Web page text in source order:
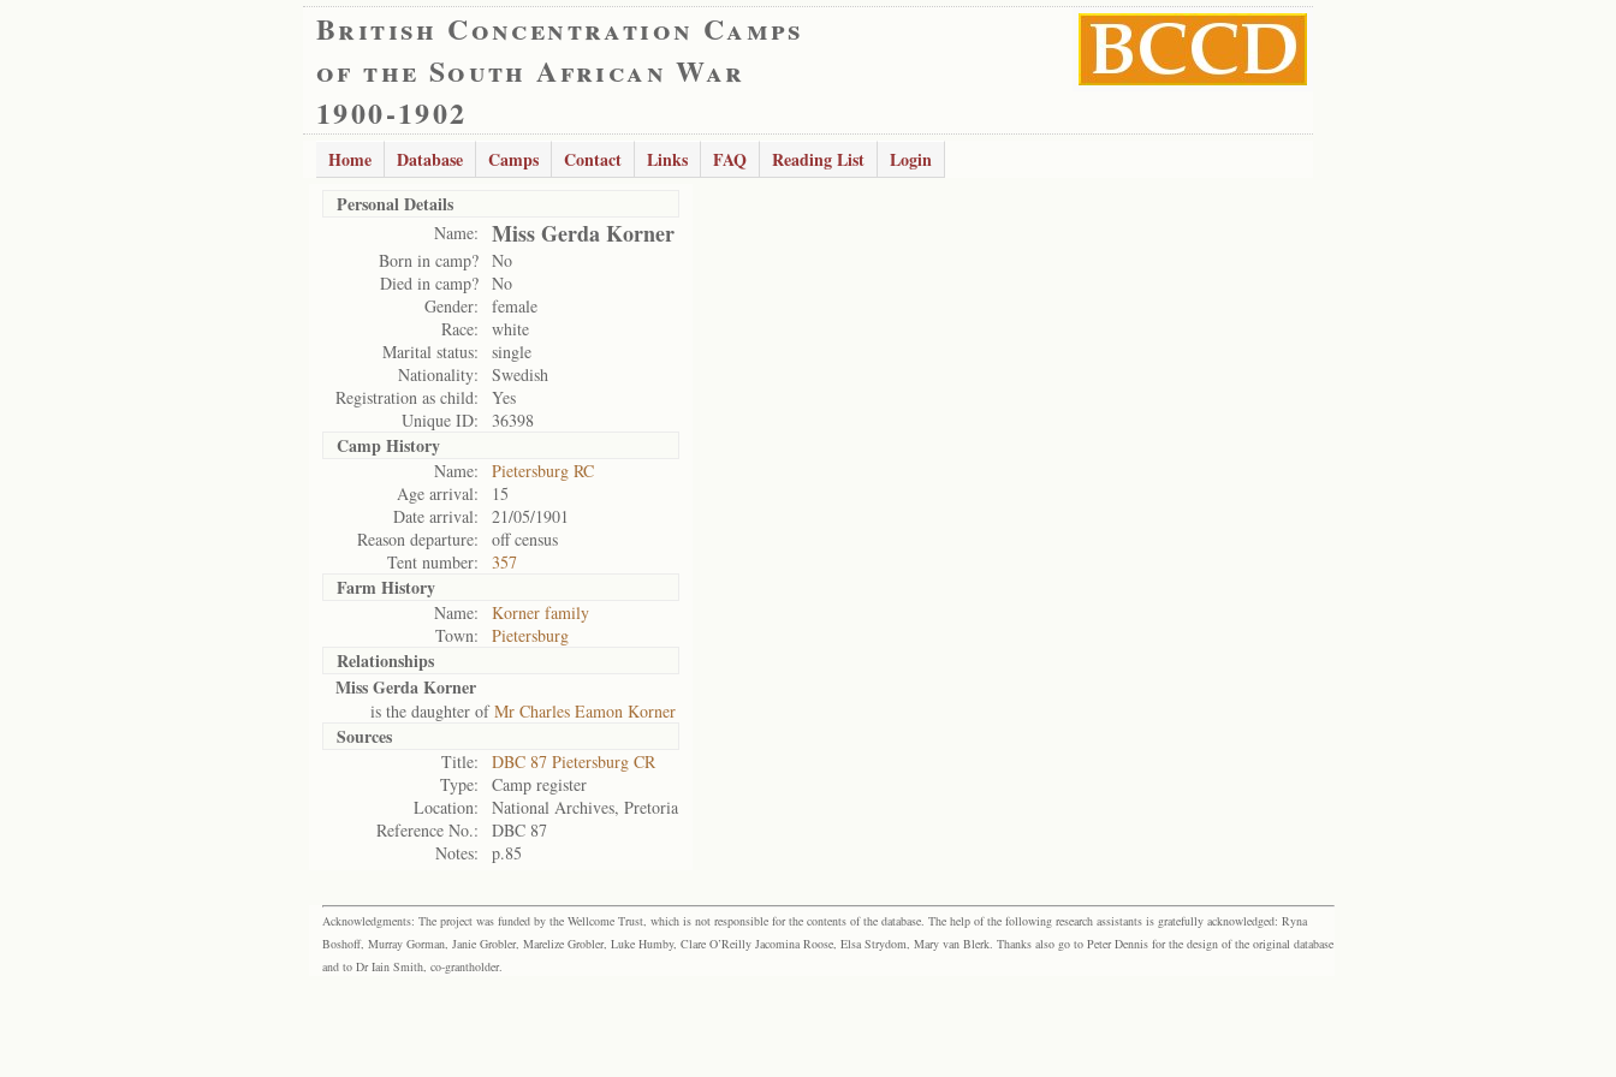
British Concentration Camps
of the South African War
1900-1902
Home Database Camps Contact Links FAQ Reading List
Login
Personal Details
Name: Miss Gerda Korner
Born in camp? No
Died in camp? No
Gender:
female
Race:
white
Marital status:
single
Nationality:
Swedish
Registration as child:
Yes
Unique ID:
36398
Camp History
Name:
Pietersburg RC
Age arrival:
15
Date arrival:
21/05/1901
Reason departure:
off census
Tent number:
357
Farm History
Name:
Korner family
Town:
Pietersburg
Relationships
Miss Gerda Korner
is the daughter ofMr Charles Eamon Korner
Sources
Title:
DBC 87 Pietersburg CR
Type:
Camp register
Location:
National Archives, Pretoria
Reference No.:
DBC 87
Notes:
p.85
Acknowledgments: The project was funded by the Wellcome Trust, which is not responsible for the contents of the database. The help of the following research assistants is gratefully acknowledged: Ryna
Boshoff, Murray Gorman, Janie Grobler, Marelize Grobler, Luke Humby, Clare O’Reilly Jacomina Roose, Elsa Strydom, Mary van Blerk. Thanks also go to Peter Dennis for the design of the original database
and to Dr Iain Smith, co-grantholder.